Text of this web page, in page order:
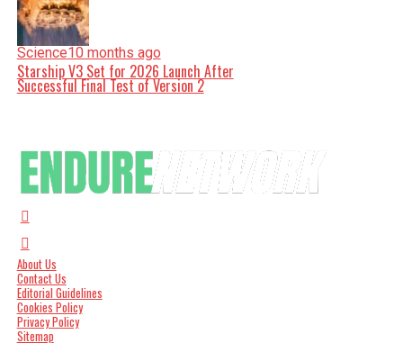
Science10 months ago
Starship V3 Set for 2026 Launch After
Successful Final Test of Version 2
About Us
Contact Us
Editorial Guidelines
Cookies Policy
Privacy Policy
Sitemap